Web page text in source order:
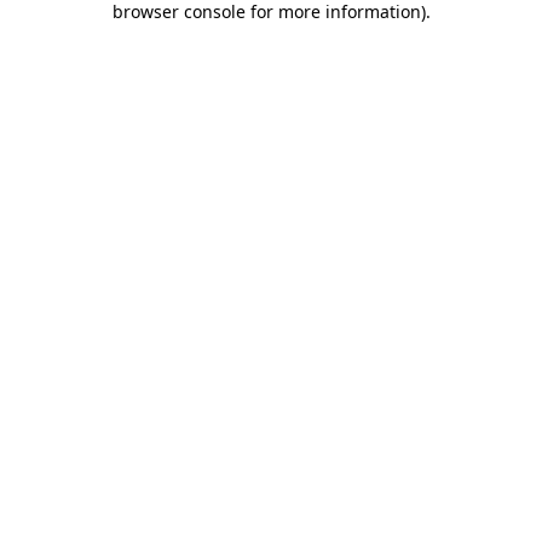
browser console for more information).